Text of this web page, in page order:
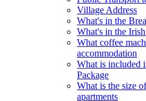
Village Address
What's in the
What's in the
What coffee
accommodation
What is included
Package
What is the size
apartments